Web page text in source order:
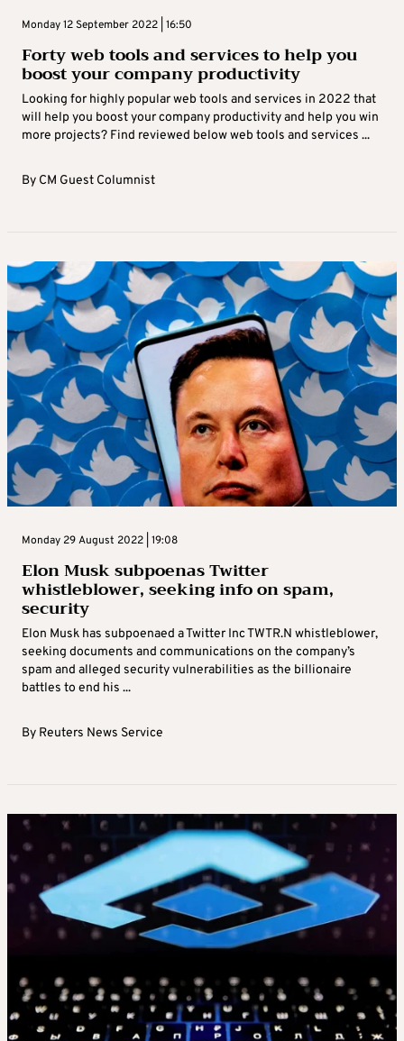
Monday 12 September 2022 | 16:50
Forty web tools and services to help you
boost your company productivity
Looking for highly popular web tools and services in 2022 that
will help you boost your company productivity and help you win
more projects? Find reviewed below web tools and services ...
By CM Guest Columnist
Monday 29 August 2022 | 19:08
Elon Musk subpoenas Twitter
whistleblower, seeking info on spam,
security
Elon Musk has subpoenaed a Twitter Inc TWTR.N whistleblower,
seeking documents and communications on the company’s
spam and alleged security vulnerabilities as the billionaire
battles to end his ...
By Reuters News Service